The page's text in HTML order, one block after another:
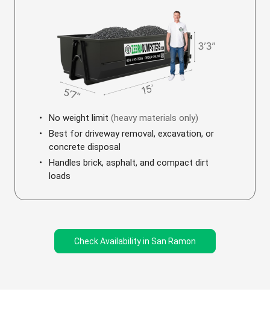
No weight limit (heavy materials only)
Best for driveway removal, excavation, or
concrete disposal
Handles brick, asphalt, and compact dirt
loads
Check Availability in San Ramon